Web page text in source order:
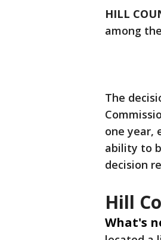
HILL
among
The
one year,
ability to
decision
Hill
What's